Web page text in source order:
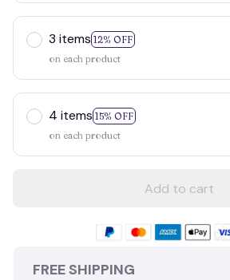
3 items 12% OFF
on each product
4 items 15% OFF
on each product
Add to cart
FREE SHIPPING